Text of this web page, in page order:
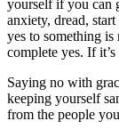
yourself if you can
anxiety, dread,
yes to something is
complete yes. If it’s
Saying no with
keeping yourself
from the people